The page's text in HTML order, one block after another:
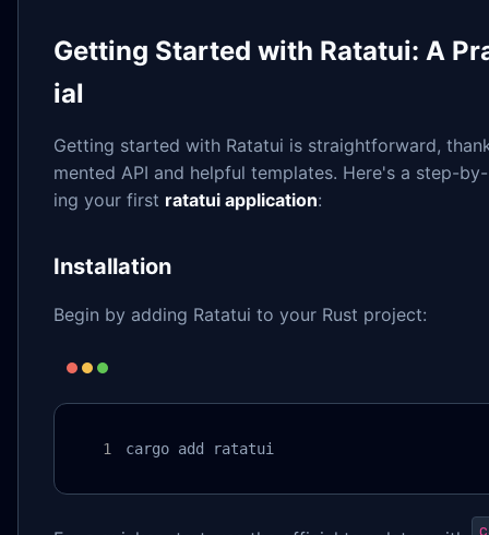
Getting Started with Ratatui: A
ial
Getting started with Ratatui is straightforward,
mented API and helpful templates. Here's a step-
ing your first ratatui application:
Installation
Begin by adding Ratatui to your Rust project:
cargo add ratatui